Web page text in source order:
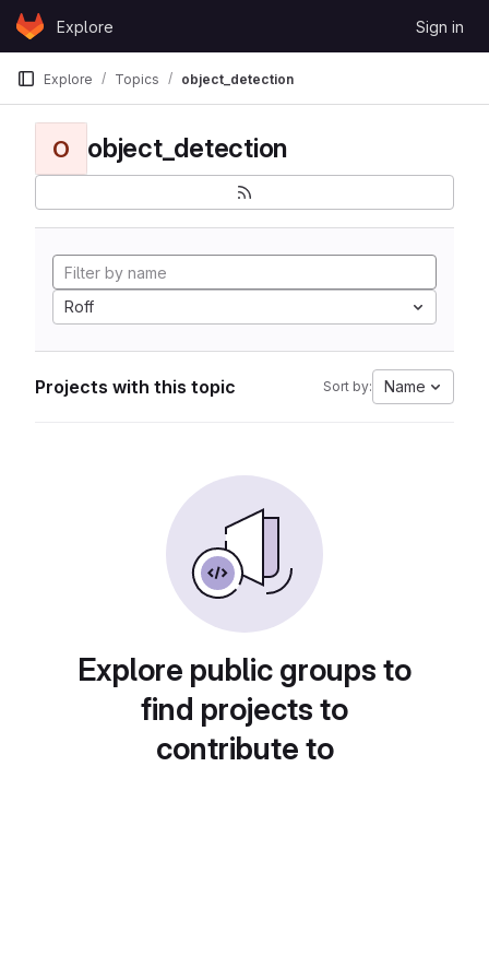
Skip to content
GitLabExplore Sign in
Explore Topics object_detection
O object_detection
Roff
Projects with this topic Sort by: Name
Explore public groups to
find projects to
contribute to